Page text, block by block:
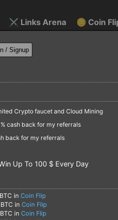
⚔️ Links Arena 🪙 Coin
Crypto faucet and Cloud Mining
cash back for my referrals
back for my referrals
Up To 100 $ Every Day
in Coin Flip
in Coin Flip
in Coin Flip